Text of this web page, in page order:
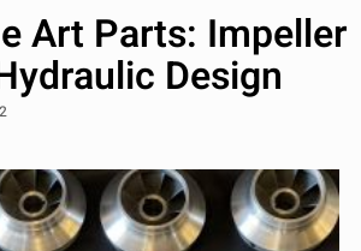
Art Parts: Impeller
Design